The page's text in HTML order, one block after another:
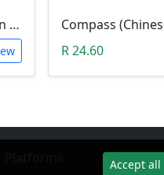
1Meter Magnetic Induction Heating Wire
Compass
R 24.60
Accept all